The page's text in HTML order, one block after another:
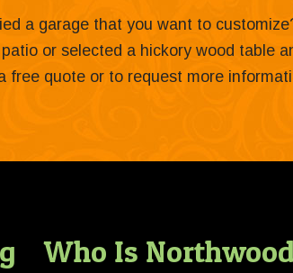
a garage that you want to
or selected a hickory wood table
free quote or to request more
Who Is Northwood